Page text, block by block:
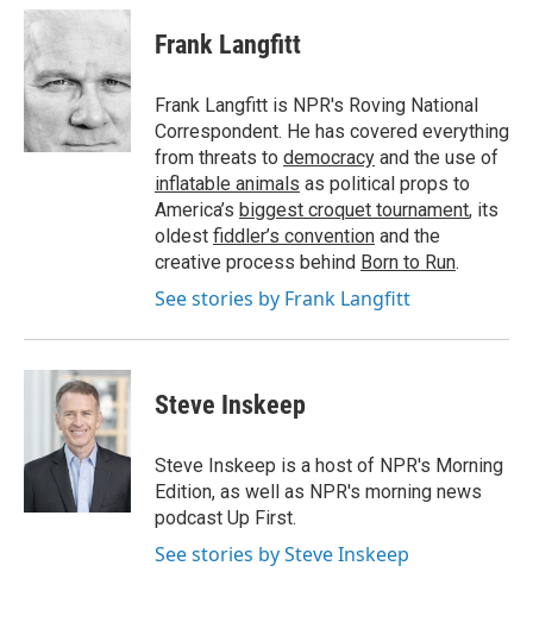
c
e
b
o
o
k
n
e
d
I
n
a
Frank Langfitt
Frank Langfitt is NPR's Roving National
Correspondent. He has covered everything
from threats to democracy and the use of
inflatable animals as political props to
America’s biggest croquet tournament, its
oldest fiddler’s convention and the
creative process behind Born to Run.
See stories by Frank Langfitt
Steve Inskeep
Steve Inskeep is a host of NPR's Morning
Edition, as well as NPR's morning news
podcast Up First.
See stories by Steve Inskeep